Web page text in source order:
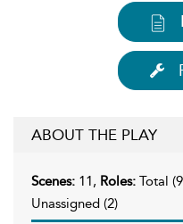
ABOUT THE PLAY
Scenes: 11, Roles: Total
Unassigned (2)